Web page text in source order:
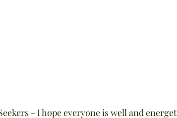
- I hope everyone is well and